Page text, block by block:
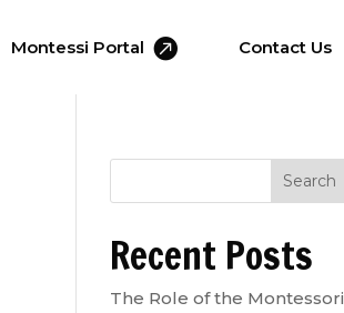

Montessi Portal Contact Us
Search
Recent Posts
The Role of the Montessori